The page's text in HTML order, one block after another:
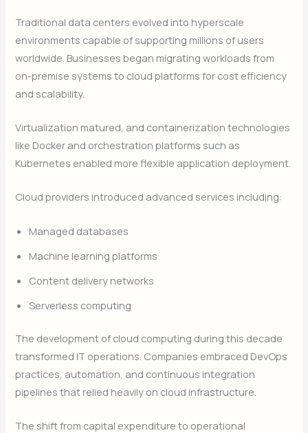
Traditional data centers evolved into hyperscale
environments capable of supporting millions of users
worldwide. Businesses began migrating workloads from
on-premise systems to cloud platforms for cost efficiency
and scalability.
Virtualization matured, and containerization technologies
like Docker and orchestration platforms such as
Kubernetes enabled more flexible application deployment.
Cloud providers introduced advanced services including:
Managed databases
Machine learning platforms
Content delivery networks
Serverless computing
The development of cloud computing during this decade
transformed IT operations. Companies embraced DevOps
practices, automation, and continuous integration
pipelines that relied heavily on cloud infrastructure.
The shift from capital expenditure to operational